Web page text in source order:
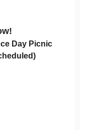
Day Picnic